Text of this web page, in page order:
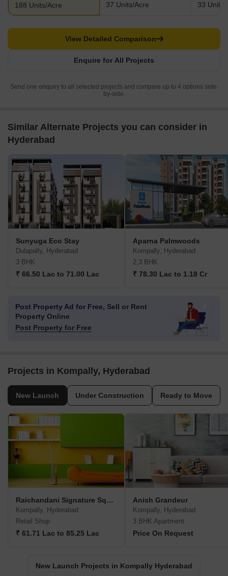
188 Units/Acre 37 Units/Acre 33 Units/
Enquire for All Projects
View Detailed Comparison
Send one enquiry to all selected projects and compare up to 4 options side-
by-side.
Similar Alternate Projects you can consider in
Hyderabad
Sunyuga Eco Stay
Dulapally, Hyderabad
3 BHK
₹ 66.50 Lac to 71.00 Lac
Aparna Palmwoods
Kompally, Hyderabad
2,3 BHK
₹ 78.30 Lac to 1.18 Cr
Post Property Ad for Free, Sell or Rent
Property Online
Post Property for Free
Projects in Kompally, Hyderabad
New Launch Under Construction Ready to Move
Raichandani Signature Square
Kompally, Hyderabad
Retail Shop
₹ 61.71 Lac to 85.25 Lac
Anish Grandeur
Kompally, Hyderabad
3 BHK Apartment
Price On Request
New Launch Projects in Kompally Hyderabad